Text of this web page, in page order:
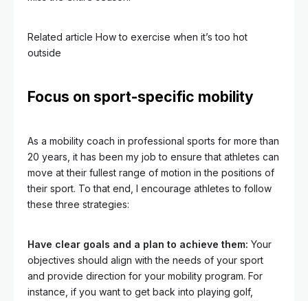
Related article How to exercise when it’s too hot
outside
Focus on sport-specific mobility
As a mobility coach in professional sports for more than
20 years, it has been my job to ensure that athletes can
move at their fullest range of motion in the positions of
their sport. To that end, I encourage athletes to follow
these three strategies:
Have clear goals and a plan to achieve them: Your
objectives should align with the needs of your sport
and provide direction for your mobility program. For
instance, if you want to get back into playing golf,